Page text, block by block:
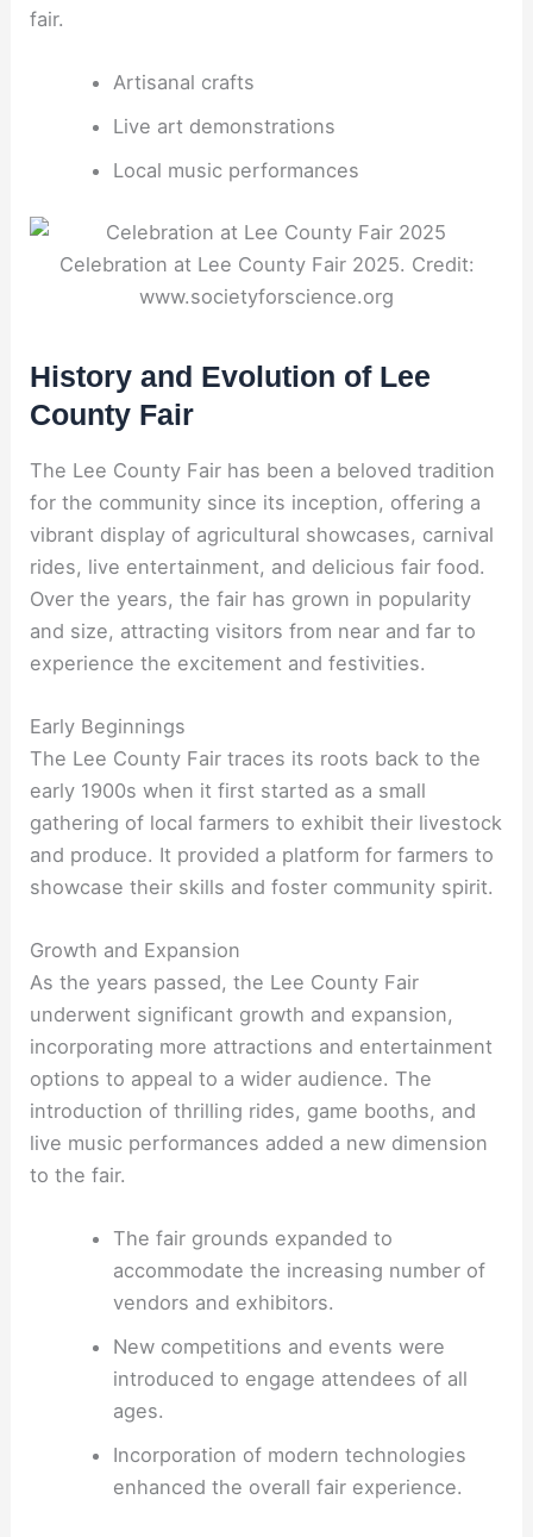
fair.
Artisanal crafts
Live art demonstrations
Local music performances
Celebration at Lee County Fair 2025. Credit:
www.societyforscience.org
History and Evolution of Lee
County Fair
The Lee County Fair has been a beloved tradition
for the community since its inception, offering a
vibrant display of agricultural showcases, carnival
rides, live entertainment, and delicious fair food.
Over the years, the fair has grown in popularity
and size, attracting visitors from near and far to
experience the excitement and festivities.
Early Beginnings
The Lee County Fair traces its roots back to the
early 1900s when it first started as a small
gathering of local farmers to exhibit their livestock
and produce. It provided a platform for farmers to
showcase their skills and foster community spirit.
Growth and Expansion
As the years passed, the Lee County Fair
underwent significant growth and expansion,
incorporating more attractions and entertainment
options to appeal to a wider audience. The
introduction of thrilling rides, game booths, and
live music performances added a new dimension
to the fair.
The fair grounds expanded to
accommodate the increasing number of
vendors and exhibitors.
New competitions and events were
introduced to engage attendees of all
ages.
Incorporation of modern technologies
enhanced the overall fair experience.